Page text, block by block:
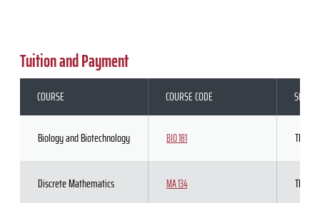
Tuition and Payment
COURSE COURSE CODE
Biology and Biotechnology BIO 181 TBD
Discrete Mathematics MA 134 TBD